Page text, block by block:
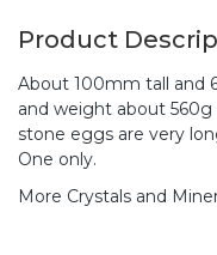
Product
About 100mm tall and
and weight about 560g
stone eggs are very
One only.
More Crystals and